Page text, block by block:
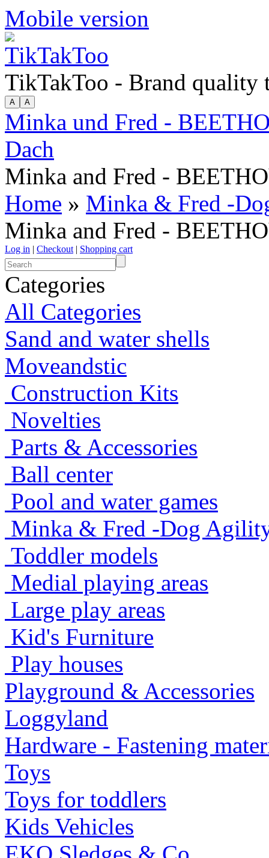
Mobile version
TikTakToo - Brand quality
Minka und Fred -
Dach
Minka and Fred -
Home » Minka & Fred -
Minka and Fred -
Log in | Checkout | Shopping cart
Categories
All Categories
Sand and water shells
Moveandstic
Construction Kits
Novelties
Parts & Accessories
Ball center
Pool and water games
Minka & Fred -Dog
Toddler models
Medial playing areas
Large play areas
Kid's Furniture
Play houses
Playground & Accessories
Loggyland
Hardware - Fastening
Toys
Toys for toddlers
Kids Vehicles